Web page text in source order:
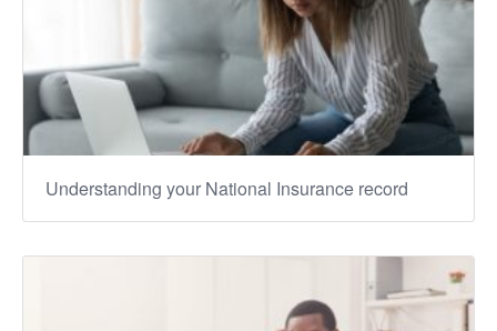
Understanding your National Insurance record